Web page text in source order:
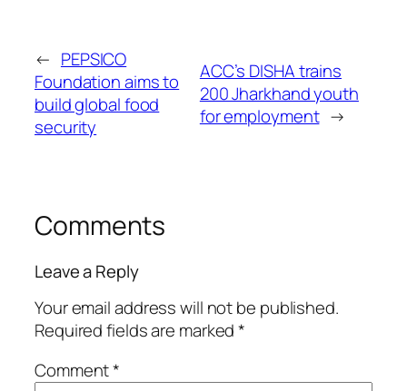
← PEPSICO
Foundation aims to
build global food
security
ACC’s DISHA trains
200 Jharkhand youth
for employment →
Comments
Leave a Reply
Your email address will not be published.
Required fields are marked*
Comment*